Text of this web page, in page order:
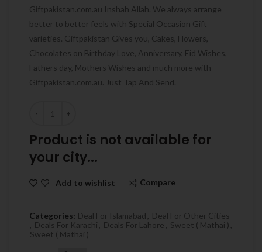
Giftpakistan.com.au Inshah Allah. We always arrange
better to better feels with Special Occasion Gift
varieties. Giftpakistan Gives you, Cakes, Flowers,
Chocolates on Birthday Love, Anniversary, Eid Wishes,
Fathers day, Mothers Wishes and much more with
Giftpakistan.com.au. Just Tap And Send.
Product is not available for
your city...
Add to wishlist Compare
Categories: Deal For Islamabad , Deal For Other Cities
, Deals For Karachi , Deals For Lahore , Sweet ( Mathai ) ,
Sweet ( Mathai )